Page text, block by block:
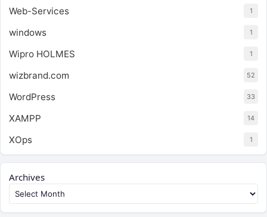
Web-Services 1
windows 1
Wipro HOLMES 1
wizbrand.com 52
WordPress 33
XAMPP 14
XOps 1
Archives